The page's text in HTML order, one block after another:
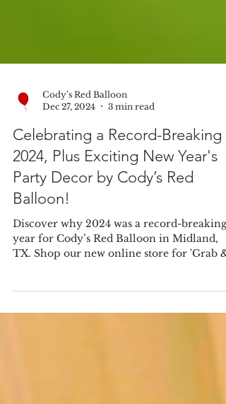
Dec 27, 2024
3 min read
Celebrating a Record-Breaking
2024, Plus Exciting New Year's
Party Decor by Cody’s Red
Balloon!
Discover why 2024 was a record-breaking
year for Cody’s Red Balloon in Midland,
Go' balloon bouque